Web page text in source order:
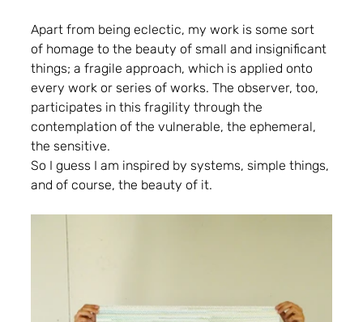
Apart from being eclectic, my work is some sort
of homage to the beauty of small and insignificant
things; a fragile approach, which is applied onto
every work or series of works. The observer, too,
participates in this fragility through the
contemplation of the vulnerable, the ephemeral,
the sensitive.
So I guess I am inspired by systems, simple things,
and of course, the beauty of it.